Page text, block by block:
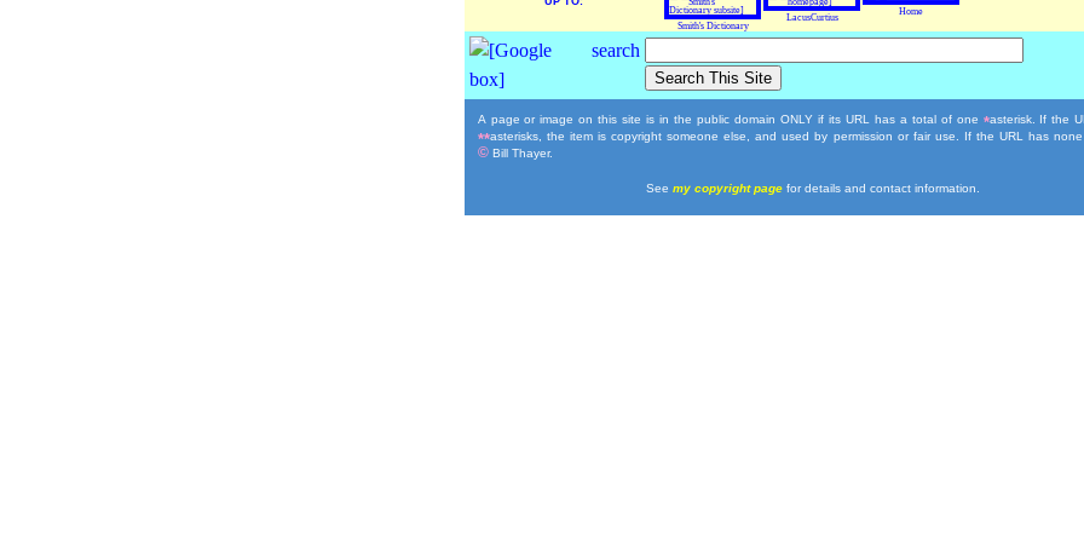
Smith's Dictionary
LacusCurtius
Home
A page or image on this site is in the public domain ONLY if its URL has a total of one *asterisk. If the
**asterisks, the item is copyright someone else, and used by permission or fair use. If the URL has
©Bill Thayer.
See my copyright page for details and contact information.